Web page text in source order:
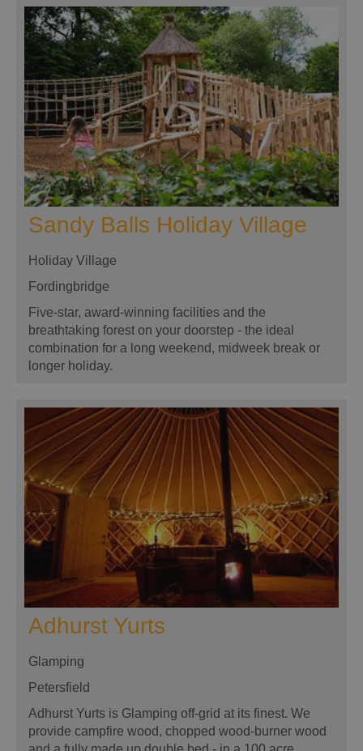
Sandy Balls Holiday Village
Holiday Village
Fordingbridge
Five-star, award-winning facilities and the
breathtaking forest on your doorstep - the ideal
combination for a long weekend, midweek break or
longer holiday.
Adhurst Yurts
Glamping
Petersfield
Adhurst Yurts is Glamping off-grid at its finest. We
provide campfire wood, chopped wood-burner wood